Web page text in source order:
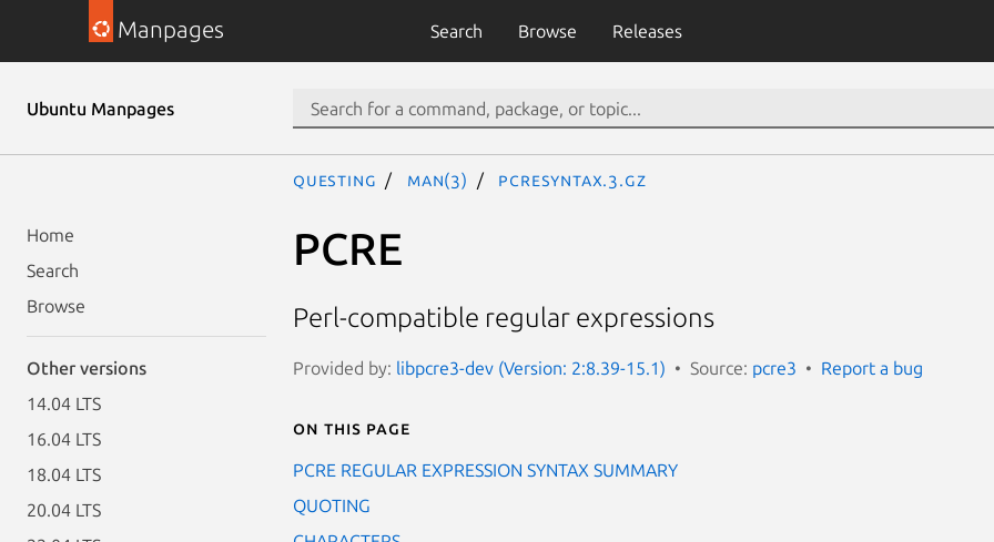
Manpages Search Browse Releases
Ubuntu Manpages
Home
Search
Browse
Other versions
14.04 LTS
16.04 LTS
18.04 LTS
20.04 LTS
questing man(3) pcresyntax.3.gz
PCRE
Perl-compatible regular expressions
Provided by: libpcre3-dev (Version: 2:8.39-15.1) Source: pcre3 Report a bug
On this page
PCRE REGULAR EXPRESSION SYNTAX SUMMARY
QUOTING